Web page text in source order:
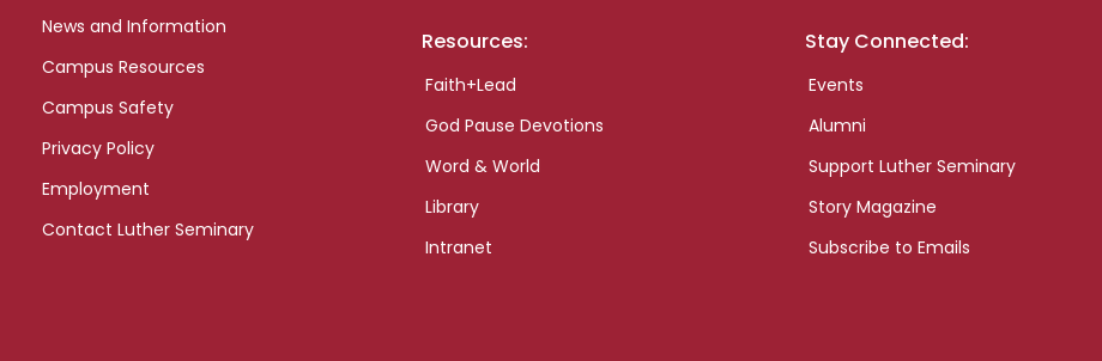
News and Information
Campus Resources
Campus Safety
Privacy Policy
Employment
Contact Luther Seminary
Resources:
Faith+Lead
God Pause Devotions
Word & World
Library
Intranet
Stay Connected:
Events
Alumni
Support Luther Seminary
Story Magazine
Subscribe to Emails